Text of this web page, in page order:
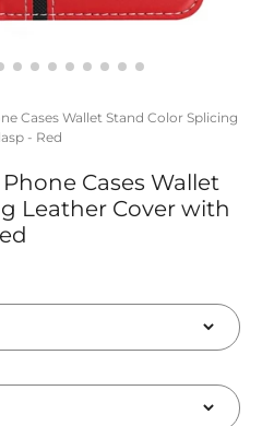
Cases Wallet Stand Color Splicing
- Red
Cases Wallet
Leather Cover with